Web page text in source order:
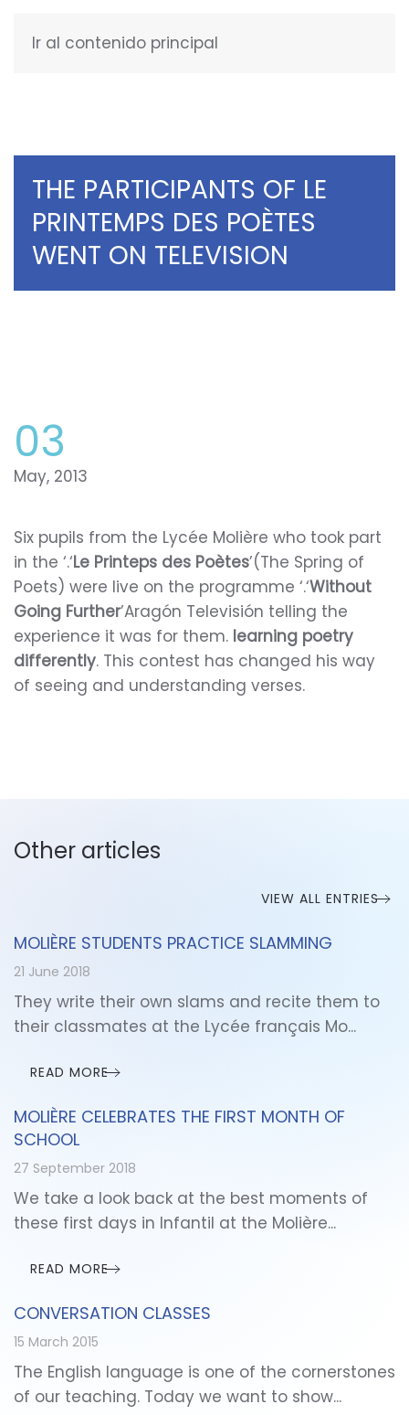
Ir al contenido principal
THE PARTICIPANTS OF LE
PRINTEMPS DES POÈTES
WENT ON TELEVISION
03
May, 2013
Six pupils from the Lycée Molière who took part
in the ‘.‘Le Printeps des Poètes’(The Spring of
Poets) were live on the programme ‘.‘Without
Going Further’Aragón Televisión telling the
experience it was for them. learning poetry
differently. This contest has changed his way
of seeing and understanding verses.
Other articles
VIEW ALL ENTRIES
MOLIÈRE STUDENTS PRACTICE SLAMMING
21 June 2018
They write their own slams and recite them to
their classmates at the Lycée français Mo...
READ MORE
MOLIÈRE CELEBRATES THE FIRST MONTH OF
SCHOOL
27 September 2018
We take a look back at the best moments of
these first days in Infantil at the Molière...
READ MORE
CONVERSATION CLASSES
15 March 2015
The English language is one of the cornerstones
of our teaching. Today we want to show...